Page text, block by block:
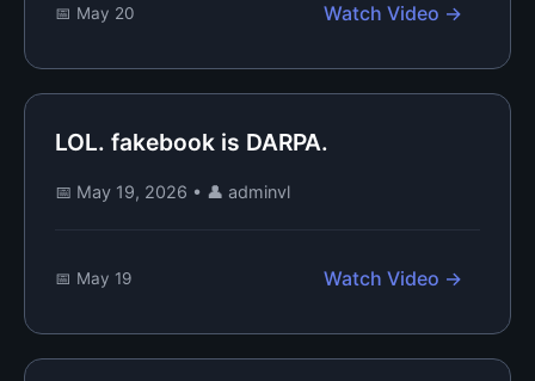
📅 May 20 Watch Video →
LOL. fakebook is DARPA.
📅 May 19, 2026 • 👤 adminvl
📅 May 19 Watch Video →